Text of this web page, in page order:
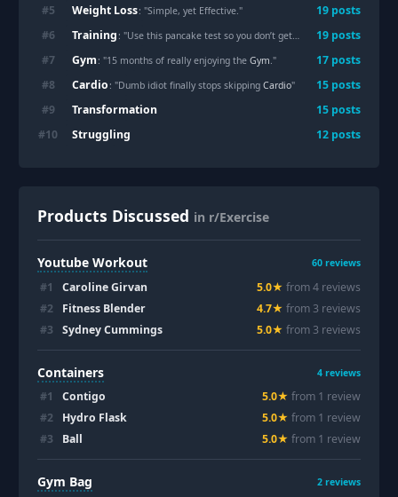
#5 Weight Loss: "Simple, yet Effective." 19 posts
#6 Training : "Use this pancake test so you don’t get squished while 19 posts
#7 Gym: "15 months of really enjoying theGym." 17 posts
#8 Cardio : "Dumb idiot finally stops skippingCardio" 15 posts
#9 Transformation 15 posts
#10 Struggling 12 posts
Products Discussed in r/Exercise
Youtube Workout 60 reviews
#1 Caroline Girvan 5.0★ from4 reviews
#2 Fitness Blender 4.7★ from 3 reviews
#3 Sydney Cummings 5.0★ from 3 reviews
Containers 4 reviews
#1 Contigo 5.0★ from 1 review
#2 Hydro Flask 5.0★ from 1 review
#3 Ball 5.0★ from 1 review
Gym Bag 2 reviews